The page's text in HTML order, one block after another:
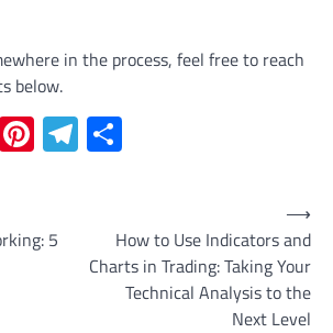
in the process, feel free to reach
below.
LinkedIn
Pinterest
Telegram
5
How to Use Indicators and
Charts in Trading: Taking Your
Technical Analysis to the
Next Level
⟶